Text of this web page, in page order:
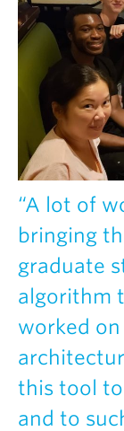
“A lot of
bringing
graduate
algorithm
worked
this tool
and to